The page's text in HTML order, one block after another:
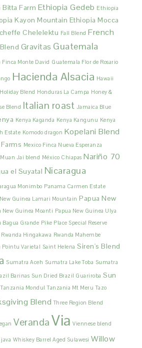
Bitta Farm Ethiopia Gedeb Ethiopia
Kayon Mountain Ethiopia Mocca
Chelelektu Fall Blend French
Gravitas Guatemala
Finca Monte David Guatemala Flor de Rosario
Hacienda Alsacia Hawaii
Holiday Blend Honduras La Campa Honey &
Blend Italian roast Jamaica Blue
Kenya Kaganda Kenya Kangunu Kenya
Estate Komodo dragon Kopelani Blend
Mexico Finca Nueva Esperanza
Muan Jai blend México Chiapas Nariño 70
el Suyatal Nicaragua
Monimbo Panama Carmen Estate
Guinea Lamari Mountain Papua New
New Guinea Moanti Papua New Guinea Ulya
Bagua Grande Pike Place Special Reserve
Rwanda Hingakawa Rwanda Mahembe
Pointu Varietal Saint Helena Siren's Blend
Sumatra Aceh Sumatra Lake Toba Sumatra
Barinas Sun Dried Brazil Guariroba Sun
Tanzania Mondul Tanzania Mt Meru Tazo
Blend Three Region Blend
Veranda Via Viennese blend
Whiskey Barrel Aged Sulawesi Willow